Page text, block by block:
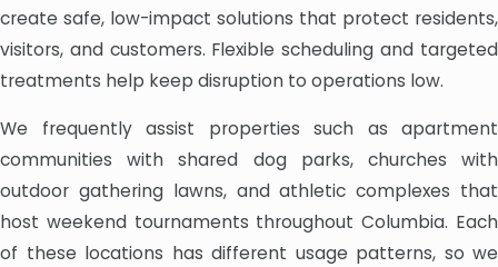
create safe, low-impact solutions that protect residents,
visitors, and customers. Flexible scheduling and targeted
treatments help keep disruption to operations low.
We frequently assist properties such as apartment
communities with shared dog parks, churches with
outdoor gathering lawns, and athletic complexes that
host weekend tournaments throughout Columbia. Each
of these locations has different usage patterns, so we